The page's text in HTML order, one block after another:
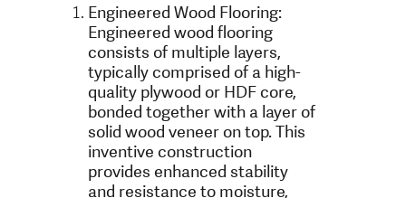
Engineered Wood Flooring:
Engineered wood flooring
consists of multiple layers,
typically comprised of a high-
quality plywood or HDF core,
bonded together with a layer of
solid wood veneer on top. This
inventive construction
provides enhanced stability
and resistance to moisture,